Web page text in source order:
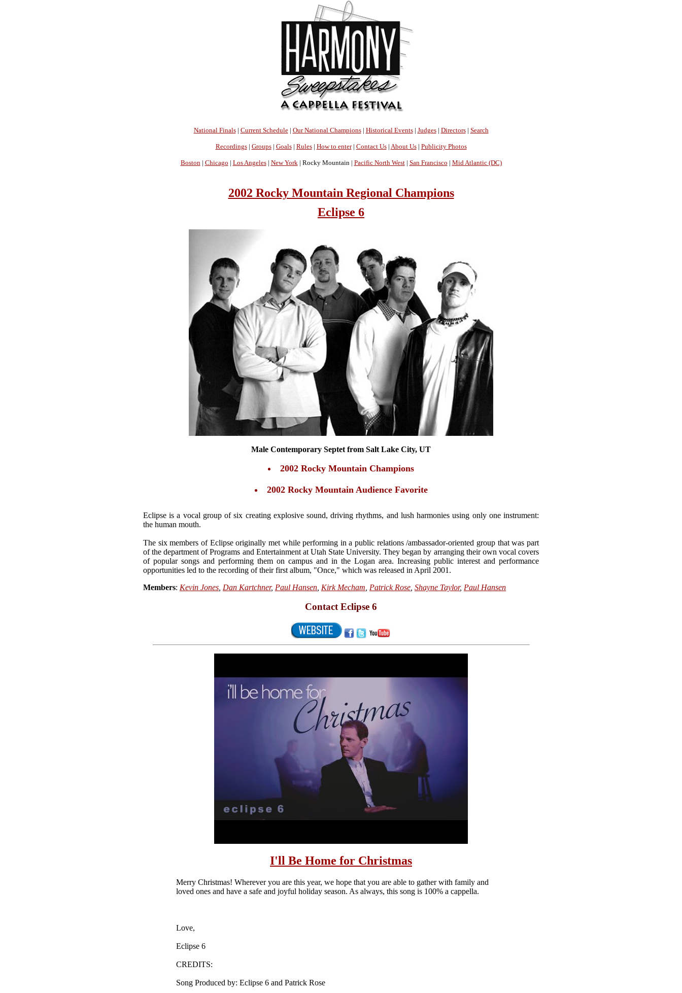
National Finals| Current Schedule| Our National Champions| Historical Events| Judges| Directors| Search
Recordings| Groups| Goals| Rules| How to enter| Contact Us| About Us| Publicity Photos
Boston | Chicago | Los Angeles| New York | Rocky Mountain | Pacific North West| San Francisco | Mid Atlantic (DC)
2002 Rocky Mountain Regional Champions
Eclipse 6
Male Contemporary Septet from Salt Lake City, UT
2002 Rocky Mountain Champions
2002 Rocky Mountain Audience Favorite
Eclipse is a vocal group of six creating explosive sound, driving rhythms, and lush harmonies using only one instrument:
the human mouth.
The six members of Eclipse originally met while performing in a public relations /ambassador-oriented group that was part
of the department of Programs and Entertainment at Utah State University. They began by arranging their own vocal covers
of popular songs and performing them on campus and in the Logan area. Increasing public interest and performance
opportunities led to the recording of their first album, "Once," which was released in April 2001.
Members: Kevin Jones Dan Kartchner, Paul Hansen Kirk Mecham Patrick Rose Shayne Taylor, Paul Hansen
Contact Eclipse 6
I'll Be Home for Christmas
Merry Christmas! Wherever you are this year, we hope that you are able to gather with family and
loved ones and have a safe and joyful holiday season. As always, this song is 100% a cappella.
Love,
Eclipse 6
CREDITS:
Song Produced by: Eclipse 6 and Patrick Rose